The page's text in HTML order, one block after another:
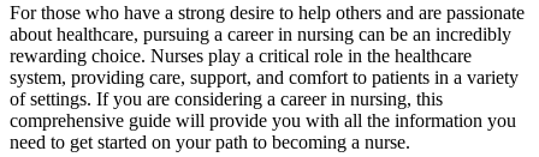
For those who have a strong desire to help others and are passionate
about healthcare, pursuing a career in nursing can be an incredibly
rewarding choice. Nurses play a critical role in the healthcare
system, providing care, support, and comfort to patients in a variety
of​ settings. ​If you ​are considering a career in nursing, this
comprehensive guide will provide you with all the​ information you
need ⁤to get⁤ started ⁤on your path to becoming a nurse.